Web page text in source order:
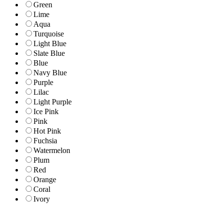
Green
Lime
Aqua
Turquoise
Light Blue
Slate Blue
Blue
Navy Blue
Purple
Lilac
Light Purple
Ice Pink
Pink
Hot Pink
Fuchsia
Watermelon
Plum
Red
Orange
Coral
Ivory